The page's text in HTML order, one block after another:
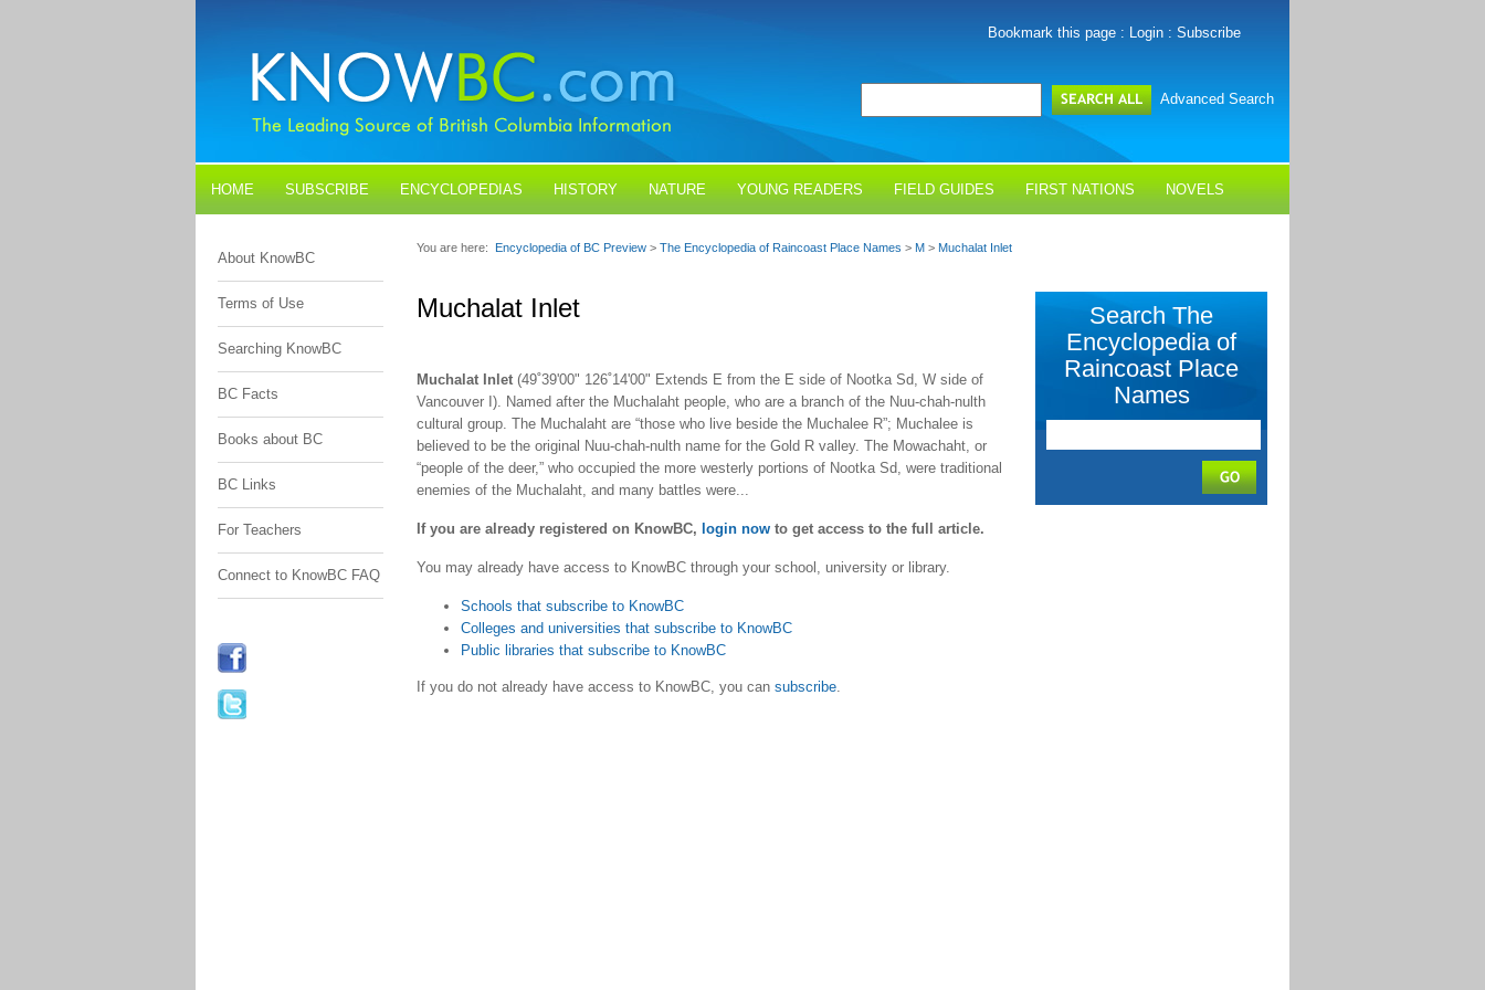
Bookmark this page : Login : Subscribe
Advanced Search
HOME SUBSCRIBE ENCYCLOPEDIAS HISTORY NATURE YOUNG READERS FIELD GUIDES FIRST NATIONS NOVELS
About KnowBC
Terms of Use
Searching KnowBC
BC Facts
Books about BC
BC Links
For Teachers
Connect to KnowBC FAQ
You are here: Encyclopedia of BC Preview > The Encyclopedia of Raincoast Place Names > M > Muchalat Inlet
Muchalat Inlet
Muchalat Inlet (49˚39'00" 126˚14'00" Extends E from the E side of Nootka Sd, W side of
Vancouver I). Named after the Muchalaht people, who are a branch of the Nuu-chah-nulth
cultural group. The Muchalaht are “those who live beside the Muchalee R”; Muchalee is
believed to be the original Nuu-chah-nulth name for the Gold R valley. The Mowachaht, or
“people of the deer,” who occupied the more westerly portions of Nootka Sd, were traditional
enemies of the Muchalaht, and many battles were...
If you are already registered on KnowBC, login now to get access to the full article.
You may already have access to KnowBC through your school, university or library.
Schools that subscribe to KnowBC
Colleges and universities that subscribe to KnowBC
Public libraries that subscribe to KnowBC
If you do not already have access to KnowBC, you can subscribe.
Search The
Encyclopedia of
Raincoast Place
Names